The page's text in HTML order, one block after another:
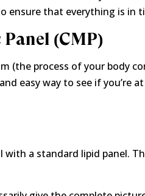
ensure that everything is in
(CMP)
(the process of your body
easy way to see if you’re
with a standard lipid panel.